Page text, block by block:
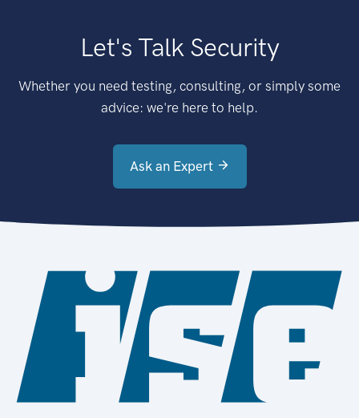
Let's Talk Security
Whether you need testing, consulting, or simply some
advice: we're here to help.
Ask an Expert